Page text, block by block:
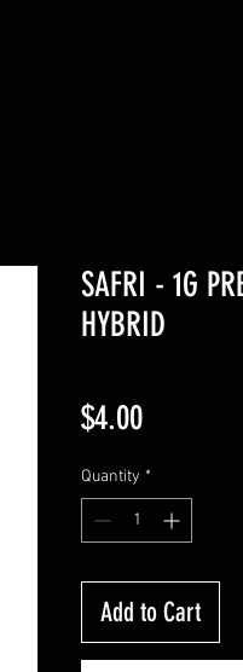
SAFRI - 1G
HYBRID
$4.00Price
Quantity *
Add to Cart